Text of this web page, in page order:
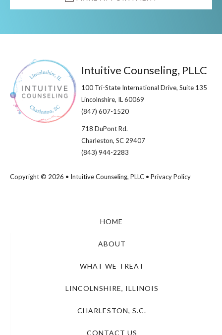
Footer
Intuitive Counseling, PLLC
100 Tri-State International Drive, Suite 135
Lincolnshire, IL 60069​
(847) 607-1520
718 DuPont Rd.
Charleston, SC 29407
(843) 944-2283
Copyright © 2026 • Intuitive Counseling, PLLC • Privacy Policy
HOME
ABOUT
WHAT WE TREAT
LINCOLNSHIRE, ILLINOIS
CHARLESTON, S.C.
CONTACT US